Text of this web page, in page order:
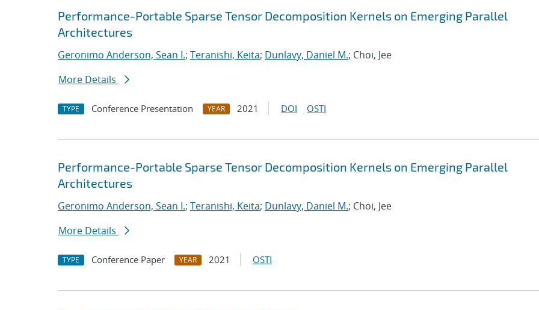
Search results
Jump to search filters
Performance-Portable Sparse Tensor Decomposition Kernels on Emerging Parallel
Architectures
Geronimo Anderson, Sean I.; Teranishi, Keita; Dunlavy, Daniel M.; Choi, Jee
More Details
TYPE Conference Presentation YEAR 2021 DOI OSTI
Performance-Portable Sparse Tensor Decomposition Kernels on Emerging Parallel
Architectures
Geronimo Anderson, Sean I.; Teranishi, Keita; Dunlavy, Daniel M.; Choi, Jee
More Details
TYPE Conference Paper YEAR 2021 OSTI